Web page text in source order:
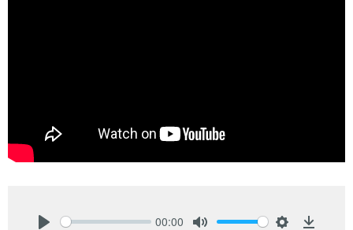
00:00